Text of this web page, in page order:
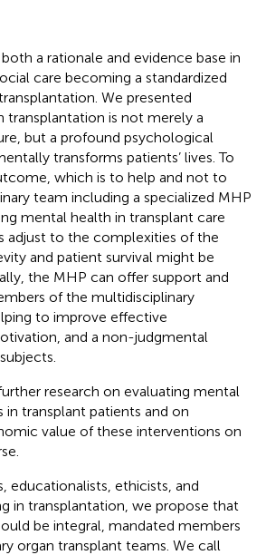
a rationale and evidence base in
care becoming a standardized
We presented
transplantation is not merely a
but a profound psychological
transforms patients’ lives. To
which is to help and not to
team including a specialized MHP
mental health in transplant care
adjust to the complexities of the
and patient survival might be
the MHP can offer support and
of the multidisciplinary
to improve effective
and a non-judgmental
research on evaluating mental
transplant patients and on
value of these interventions on
educationalists, ethicists, and
in transplantation, we propose that
be integral, mandated members
organ transplant teams. We call